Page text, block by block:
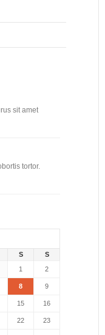
sit amet
tortor.
S
S
1
2
8 9
15 16
22 23